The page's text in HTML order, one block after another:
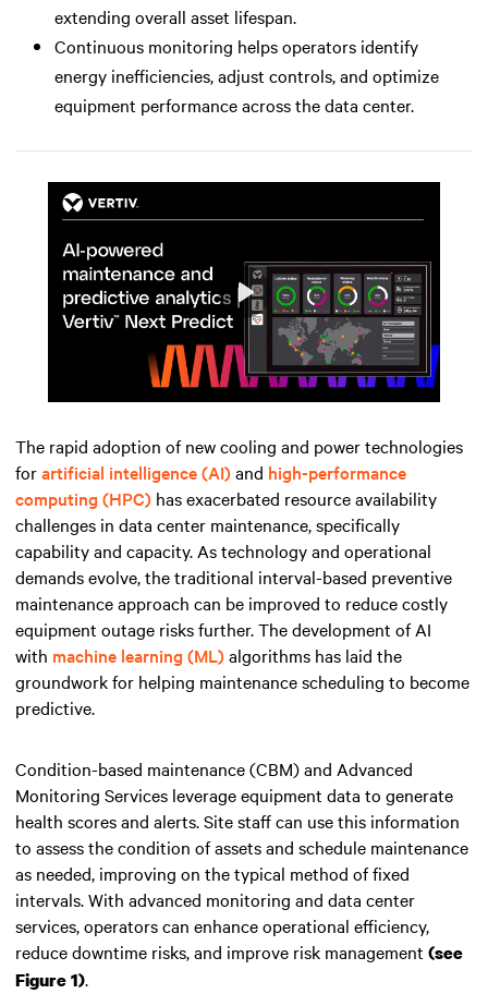
extending overall asset lifespan.
Continuous monitoring helps operators identify
energy inefficiencies, adjust controls, and optimize
equipment performance across the data center.
Mute Settings
Play
The rapid adoption of new cooling and power technologies
forartificial intelligence (AI)and high-performance
computing (HPC) has exacerbated resource availability
challenges in data center maintenance, specifically
capability and capacity. As technology and operational
demands evolve, the traditional interval-based preventive
maintenance approach can be improved to reduce costly
equipment outage risks further. The development of AI
with machine learning (ML)algorithms has laid the
groundwork for helping maintenance scheduling to become
predictive.
Condition-based maintenance (CBM) and Advanced
Monitoring Services leverage equipment data to generate
health scores and alerts. Site staff can use this information
to assess the condition of assets and schedule maintenance
as needed, improving on the typical method of fixed
intervals. With advanced monitoring and data center
services, operators can enhance operational efficiency,
reduce downtime risks, and improve risk management (see
Figure 1).